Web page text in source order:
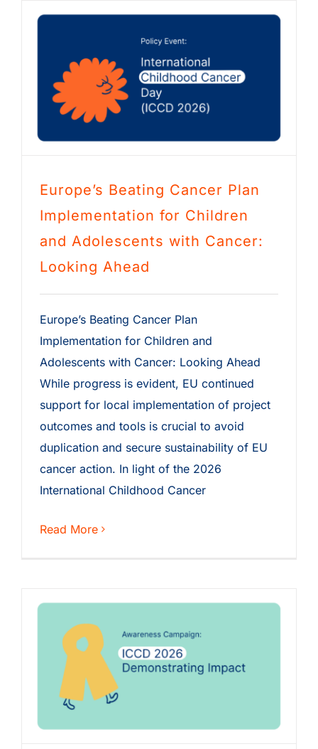
Europe’s Beating Cancer Plan
Implementation for Children
and Adolescents with Cancer:
Looking Ahead
Europe’s Beating Cancer Plan
Implementation for Children and
Adolescents with Cancer: Looking Ahead
While progress is evident, EU continued
support for local implementation of project
outcomes and tools is crucial to avoid
duplication and secure sustainability of EU
cancer action. In light of the 2026
International Childhood Cancer
Read More